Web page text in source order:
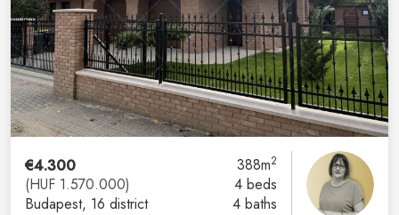
€4.300
(HUF 1.570.000)
Budapest, 16 district
388m2
4 beds
4 baths